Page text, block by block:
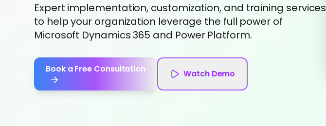
Expert implementation, customization, and training services
to help your organization leverage the full power of
Microsoft Dynamics 365 and Power Platform.
Book a Free Consultation Watch Demo